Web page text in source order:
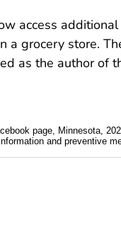
access
a grocery store.
as the author of
page, Minnesota,
and preventive